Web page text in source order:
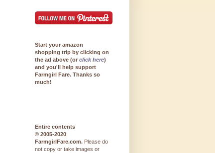
Start your amazon
shopping trip by clicking on
the ad above (or click here)
and you'll help support
Farmgirl Fare. Thanks so
much!
Entire contents
© 2005-2020
FarmgirlFare.com. Please do
not copy or take images or